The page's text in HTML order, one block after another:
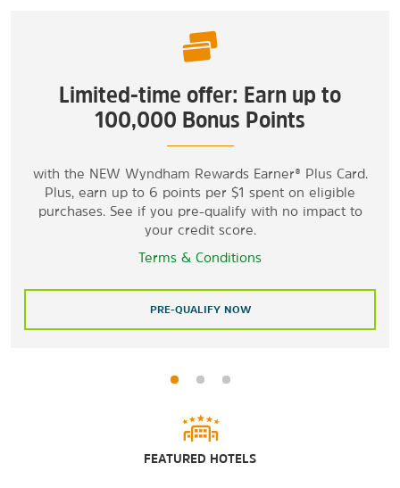
Limited-time offer: Earn up to
100,000 Bonus Points
with the NEW Wyndham Rewards Earner® Plus Card.
Plus, earn up to 6 points per $1 spent on eligible
purchases. See if you pre-qualify with no impact to
your credit score.
Terms & Conditions
PRE-QUALIFY NOW
FEATURED HOTELS